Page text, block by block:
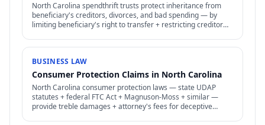
North Carolina spendthrift trusts protect inheritance from
beneficiary's creditors, divorces, and bad spending — by
limiting beneficiary's right to transfer + restricting creditor
BUSINESS LAW
Consumer Protection Claims in North Carolina
North Carolina consumer protection laws — state UDAP
statutes + federal FTC Act + Magnuson-Moss + similar —
provide treble damages + attorney's fees for deceptive